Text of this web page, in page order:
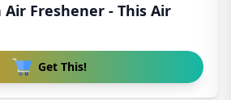
Air Freshener - This Air
Get This!